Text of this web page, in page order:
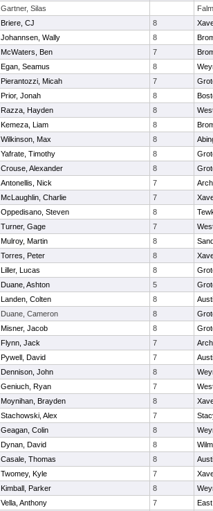
Gartner, Silas
Briere, CJ 8
Johannsen, Wally 8
McWaters, Ben 7
Egan, Seamus 8
Pierantozzi, Micah 7
Prior, Jonah 8
Razza, Hayden 8
Kemeza, Liam 8
Wilkinson, Max 8
Yafrate, Timothy 8
Crouse, Alexander 8
Antonellis, Nick 7
McLaughlin, Charlie 7
Oppedisano, Steven 8
Turner, Gage 7
Mulroy, Martin 8
Torres, Peter 8
Liller, Lucas 8
Duane, Ashton 5
Landen, Colten 8
Duane, Cameron 8
Misner, Jacob 8
Flynn, Jack 7
Pywell, David 7
Dennison, John 8
Geniuch, Ryan 7
Moynihan, Brayden 8
Stachowski, Alex 7
Geagan, Colin 8
Dynan, David 8
Casale, Thomas 8
Twomey, Kyle 7
Kimball, Parker 8
Vella, Anthony 7